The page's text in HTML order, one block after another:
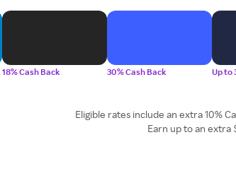
18% Cash Back 30% Cash Back Up to
Eligible rates include an extra 10%
Earn up to an extra